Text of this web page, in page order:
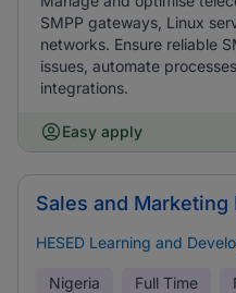
SMPP gateways, Linux
networks. Ensure reliable
issues, automate
integrations.
Easy apply
Sales and Marketing
HESED Learning and
Nigeria Full Time